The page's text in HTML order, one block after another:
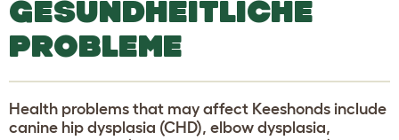
GESUNDHEITLICHE
PROBLEME
Health problems that may affect Keeshonds include
canine hip dysplasia (CHD), elbow dysplasia,